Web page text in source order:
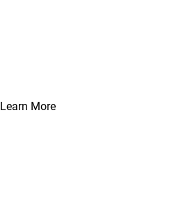
Learn More